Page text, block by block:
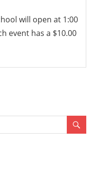
will open at 1:00
event has a $10.00